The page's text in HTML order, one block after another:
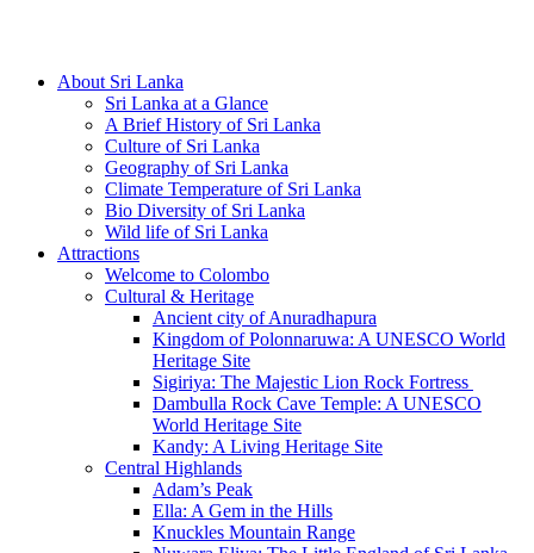
About Sri Lanka
Sri Lanka at a Glance
A Brief History of Sri Lanka
Culture of Sri Lanka
Geography of Sri Lanka
Climate Temperature of Sri Lanka
Bio Diversity of Sri Lanka
Wild life of Sri Lanka
Attractions
Welcome to Colombo
Cultural & Heritage
Ancient city of Anuradhapura
Kingdom of Polonnaruwa: A UNESCO World
Heritage Site
Sigiriya: The Majestic Lion Rock Fortress
Dambulla Rock Cave Temple: A UNESCO
World Heritage Site
Kandy: A Living Heritage Site
Central Highlands
Adam’s Peak
Ella: A Gem in the Hills
Knuckles Mountain Range